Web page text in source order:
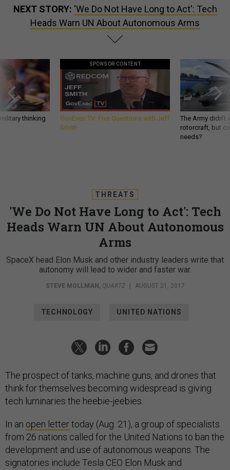
NEXT STORY: 'We Do Not Have Long to Act': Tech
Heads Warn UN About Autonomous Arms
thinking
SPONSOR CONTENT
GovExec TV: Five Questions with Jeff
Smith
The Army
rotorcraft, but
needs?
THREATS
'We Do Not Have Long to Act': Tech
Heads Warn UN About Autonomous
Arms
SpaceX head Elon Musk and other industry leaders write that
autonomy will lead to wider and faster war.
STEVE MOLLMAN, QUARTZ | AUGUST 21, 2017
TECHNOLOGY UNITED NATIONS
The prospect of tanks, machine guns, and drones that
think for themselves becoming widespread is giving
tech luminaries the heebie-jeebies.
In an open lettertoday (Aug. 21), a group of specialists
from 26 nations called for the United Nations to ban the
development and use of autonomous weapons. The
signatories include Tesla CEO Elon Musk and